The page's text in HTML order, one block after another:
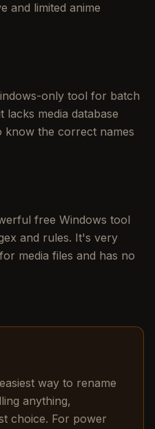
and limited anime
only tool for batch
lacks media database
the correct names
free Windows tool
and rules. It's very
media files and has no
way to rename
anything,
choice. For power